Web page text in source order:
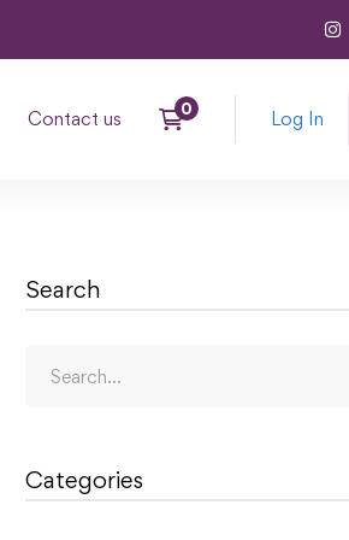
Contact us Log In
Search
Categories